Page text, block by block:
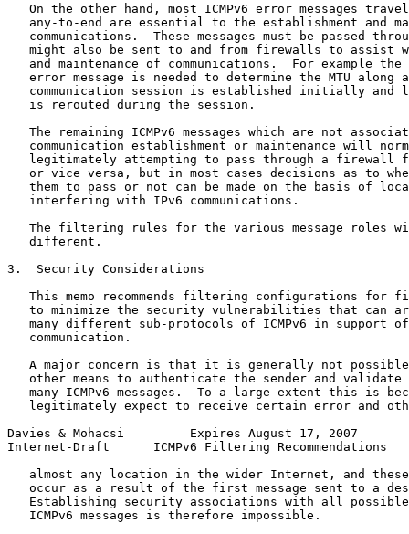
On the other hand, most ICMPv6 error messages
any-to-end are essential to the establishment and
communications.  These messages must be passed
might also be sent to and from firewalls to assist
and maintenance of communications.  For example the
error message is needed to determine the MTU along
communication session is established initially and
   is rerouted during the session.
The remaining ICMPv6 messages which are not
communication establishment or maintenance will
legitimately attempting to pass through a firewall
or vice versa, but in most cases decisions as to
them to pass or not can be made on the basis of
   interfering with IPv6 communications.
The filtering rules for the various message roles
   different.
3.  Security Considerations
This memo recommends filtering configurations for
to minimize the security vulnerabilities that can
many different sub-protocols of ICMPv6 in support
   communication.
A major concern is that it is generally not
other means to authenticate the sender and validate
many ICMPv6 messages.  To a large extent this is
legitimately expect to receive certain error and
Davies & Mohacsi         Expires August 17, 2007
Internet-Draft      ICMPv6 Filtering Recommendations
almost any location in the wider Internet, and
occur as a result of the first message sent to a
Establishing security associations with all
   ICMPv6 messages is therefore impossible.